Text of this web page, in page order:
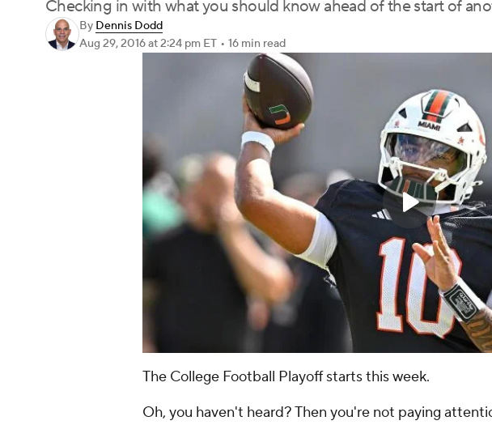
Podcasts Prediction Shop PBR MLV
Checking in with what you should know ahead of the start of
By Dennis Dodd
Aug 29, 2016at 2:24 pm ET • 16 min read
The College Football Playoff starts this week.
Oh, you haven't heard? Then you're not paying